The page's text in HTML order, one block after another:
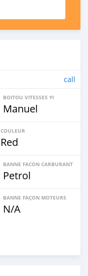
call
BOITOU VITESSES YI
Manuel
COULEUR
Red
BANNE FACON CARBURANT
Petrol
BANNE FAÇON MOTEURS
N/A